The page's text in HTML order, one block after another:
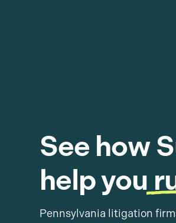
See how
help you
Pennsylvania litigation